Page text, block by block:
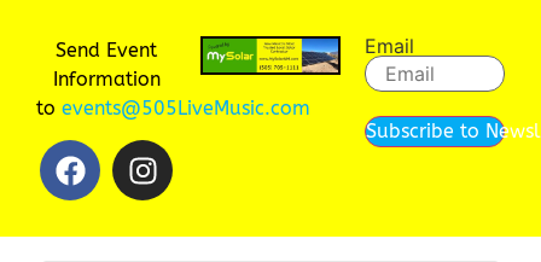
Send Event
Information
to events@505LiveMusic.com
Email
Subscribe to